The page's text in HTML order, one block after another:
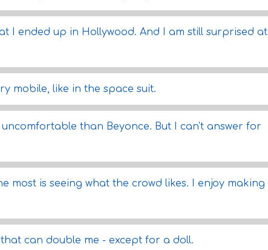
I ended up in Hollywood. And I am still surprised at
mobile, like in the space suit.
than Beyonce. But I can't answer for
most is seeing what the crowd likes. I enjoy making
can double me - except for a doll.